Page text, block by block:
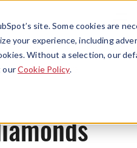
site. Some cookies are
your experience, including
Without a selection, our
ourCookie Policy.
Menu
News